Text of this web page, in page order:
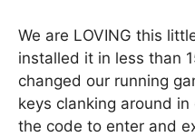
We are LOVING this
installed it in less than
changed our running
keys clanking around
the code to enter and